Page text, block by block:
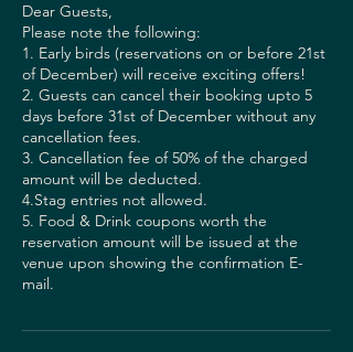
Dear Guests,
Please note the following:
1. Early birds (reservations on or before 21st
of December) will receive exciting offers!
2. Guests can cancel their booking upto 5
days before 31st of December without any
cancellation fees.
3. Cancellation fee of 50% of the charged
amount will be deducted.
4.Stag entries not allowed.
5. Food & Drink coupons worth the
reservation amount will be issued at the
venue upon showing the confirmation E-
mail.